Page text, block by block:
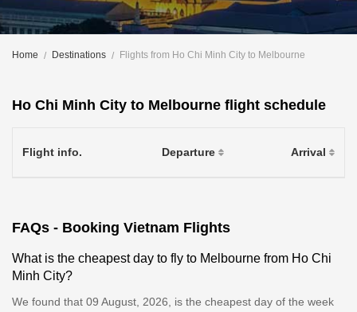
Home Destinations Flights from Ho Chi Minh City to Melbourne
Ho Chi Minh City to Melbourne flight schedule
Flight info. Departure Arrival
FAQs - Booking Vietnam Flights
What is the cheapest day to fly to Melbourne from Ho Chi
Minh City?
We found that 09 August, 2026, is the cheapest day of the week